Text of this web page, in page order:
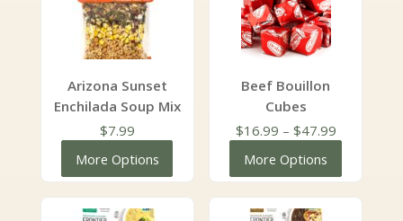
Arizona Sunset
Enchilada Soup Mix
$7.99
More Options
Beef Bouillon
Cubes
$16.99 – $47.99Price
More Options